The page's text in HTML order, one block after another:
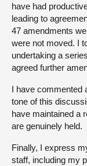
have had
leading to
47 amendments
were not moved. I
undertaking a
agreed further
I have commented
tone of this
have maintained a
are genuinely held.
Finally, I express
staff, including my